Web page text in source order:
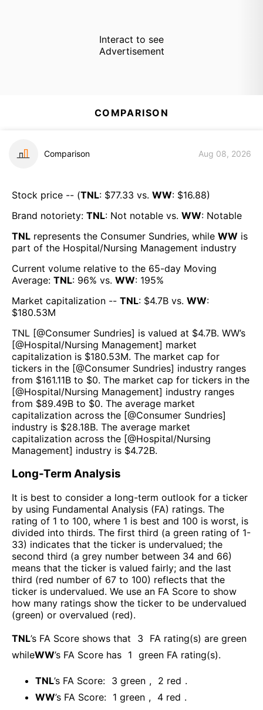
Interact to see
Advertisement
COMPARISON
Comparison Aug 08, 2026
Stock price -- (TNL: $77.33 vs. WW: $16.88)
Brand notoriety: TNL: Not notable vs. WW: Notable
TNL represents the Consumer Sundries, while WW is
part of the Hospital/Nursing Management industry
Current volume relative to the 65-day Moving
Average: TNL: 96% vs. WW: 195%
Market capitalization -- TNL: $4.7B vs. WW:
$180.53M
TNL [@Consumer Sundries] is valued at $4.7B. WW’s
[@Hospital/Nursing Management] market
capitalization is $180.53M. The market cap for
tickers in the [@Consumer Sundries] industry ranges
from $161.11B to $0. The market cap for tickers in the
[@Hospital/Nursing Management] industry ranges
from $89.49B to $0. The average market
capitalization across the [@Consumer Sundries]
industry is $28.18B. The average market
capitalization across the [@Hospital/Nursing
Management] industry is $4.72B.
Long-Term Analysis
It is best to consider a long-term outlook for a ticker
by using Fundamental Analysis (FA) ratings. The
rating of 1 to 100, where 1 is best and 100 is worst, is
divided into thirds. The first third (a green rating of 1-
33) indicates that the ticker is undervalued; the
second third (a grey number between 34 and 66)
means that the ticker is valued fairly; and the last
third (red number of 67 to 100) reflects that the
ticker is undervalued. We use an FA Score to show
how many ratings show the ticker to be undervalued
(green) or overvalued (red).
TNL’s FA Score shows that 3
FA rating(s) are green
whileWW’s FA Score has 1 green FA rating(s).
TNL’s FA Score: 3 green , 2 red .
WW’s FA Score: 1 green , 4 red .